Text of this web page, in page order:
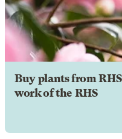
Buy plants from
work of the RHS